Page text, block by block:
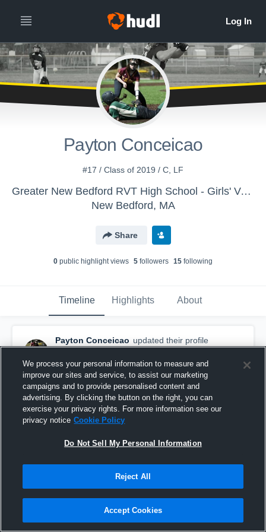
Payton Conceicao
#17 / Class of 2019 / C, LF
Greater New Bedford RVT High School - Girls' Varsity Softball
New Bedford, MA
Share
0 public highlight views 5 followers 15 following
Timeline Highlights About
Payton Conceicao updated their profile
picture.
April 15th, 2017
We process your personal information to measure and
improve our sites and service, to assist our marketing
campaigns and to provide personalised content and
advertising. By clicking the button on the right, you can
exercise your privacy rights. For more information see our
privacy notice Cookie Policy
Do Not Sell My Personal Information
Reject All
Accept Cookies